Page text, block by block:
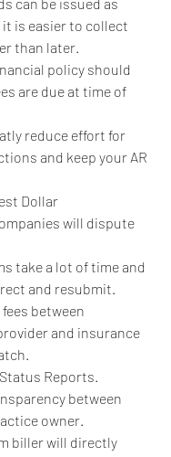
it is easier to collect
than later.
policy should
are due at time of
reduce effort for
and keep your AR
Dollar
will dispute
take a lot of time and
and resubmit.
between
and insurance
Reports.
between
owner.
biller will directly